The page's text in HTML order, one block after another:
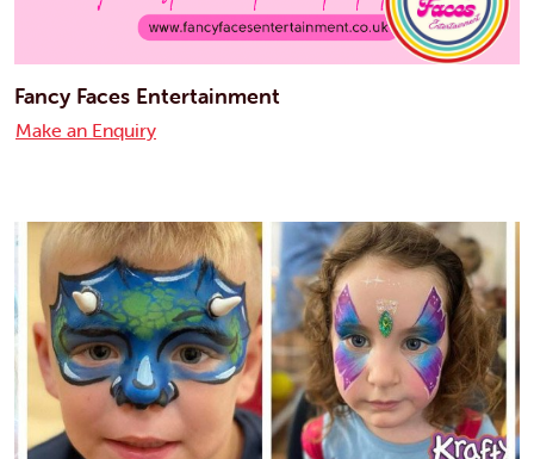
Fancy Faces Entertainment
Make an Enquiry